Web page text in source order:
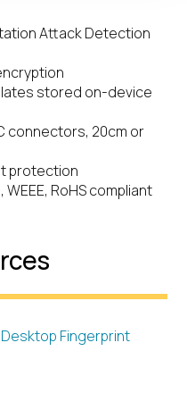
Attack Detection
stored on-device
connectors, 20cm or
protection
WEEE, RoHS compliant
Desktop Fingerprint